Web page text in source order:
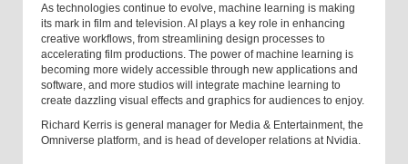
As technologies continue to evolve, machine learning is making
its mark in film and television. AI plays a key role in enhancing
creative workflows, from streamlining design processes to
accelerating film productions. The power of machine learning is
becoming more widely accessible through new applications and
software, and more studios will integrate machine learning to
create dazzling visual effects and graphics for audiences to enjoy.
Richard Kerris is general manager for Media & Entertainment, the
Omniverse platform, and is head of developer relations at Nvidia.